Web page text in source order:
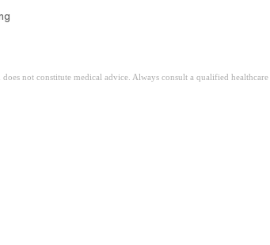
not constitute medical advice. Always consult a qualified